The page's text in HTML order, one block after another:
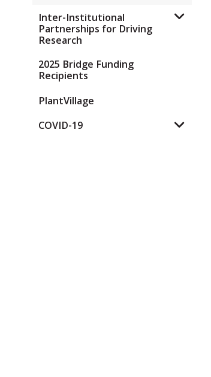
Inter-Institutional
Partnerships for Driving
Research
2025 Bridge Funding
Recipients
PlantVillage
COVID-19